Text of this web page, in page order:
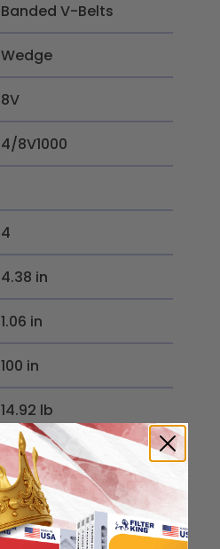
Banded V-Belts
Wedge
8V
4/8V1000
4
4.38 in
1.06 in
100 in
14.92 lb